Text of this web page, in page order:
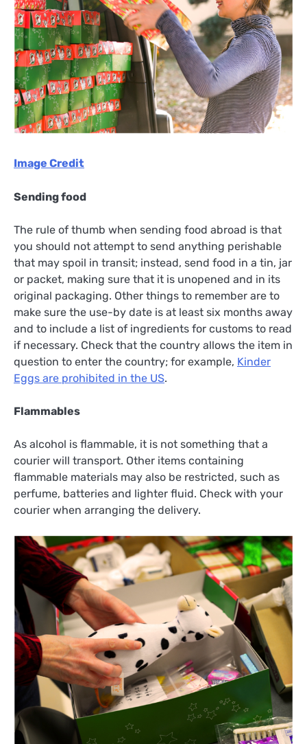
Image Credit
Sending food
The rule of thumb when sending food abroad is that
you should not attempt to send anything perishable
that may spoil in transit; instead, send food in a tin, jar
or packet, making sure that it is unopened and in its
original packaging. Other things to remember are to
make sure the use-by date is at least six months away
and to include a list of ingredients for customs to read
if necessary. Check that the country allows the item in
question to enter the country; for example, Kinder
Eggs are prohibited in the US.
Flammables
As alcohol is flammable, it is not something that a
courier will transport. Other items containing
flammable materials may also be restricted, such as
perfume, batteries and lighter fluid. Check with your
courier when arranging the delivery.